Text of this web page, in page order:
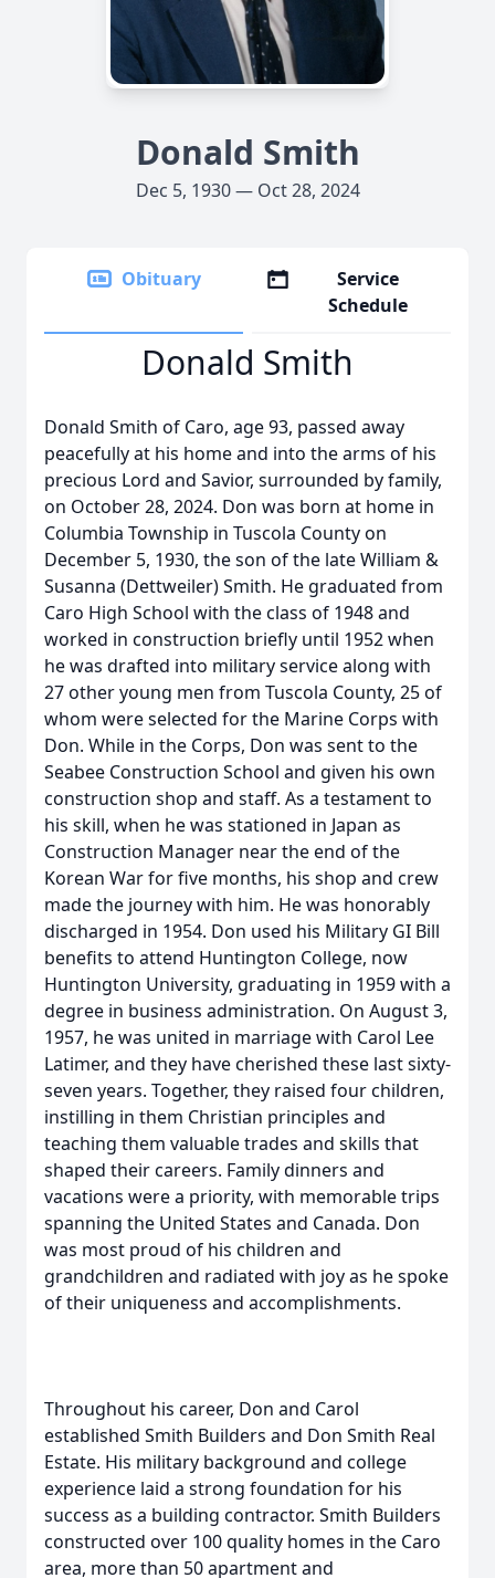
Donald Smith
Dec 5, 1930 — Oct 28, 2024
Obituary
Service
Schedule
Donald Smith
Donald Smith of Caro, age 93, passed away
peacefully at his home and into the arms of his
precious Lord and Savior, surrounded by family,
on October 28, 2024. Don was born at home in
Columbia Township in Tuscola County on
December 5, 1930, the son of the late William &
Susanna (Dettweiler) Smith. He graduated from
Caro High School with the class of 1948 and
worked in construction briefly until 1952 when
he was drafted into military service along with
27 other young men from Tuscola County, 25 of
whom were selected for the Marine Corps with
Don. While in the Corps, Don was sent to the
Seabee Construction School and given his own
construction shop and staff. As a testament to
his skill, when he was stationed in Japan as
Construction Manager near the end of the
Korean War for five months, his shop and crew
made the journey with him. He was honorably
discharged in 1954. Don used his Military GI Bill
benefits to attend Huntington College, now
Huntington University, graduating in 1959 with a
degree in business administration. On August 3,
1957, he was united in marriage with Carol Lee
Latimer, and they have cherished these last sixty-
seven years. Together, they raised four children,
instilling in them Christian principles and
teaching them valuable trades and skills that
shaped their careers. Family dinners and
vacations were a priority, with memorable trips
spanning the United States and Canada. Don
was most proud of his children and
grandchildren and radiated with joy as he spoke
of their uniqueness and accomplishments.
Throughout his career, Don and Carol
established Smith Builders and Don Smith Real
Estate. His military background and college
experience laid a strong foundation for his
success as a building contractor. Smith Builders
constructed over 100 quality homes in the Caro
area, more than 50 apartment and